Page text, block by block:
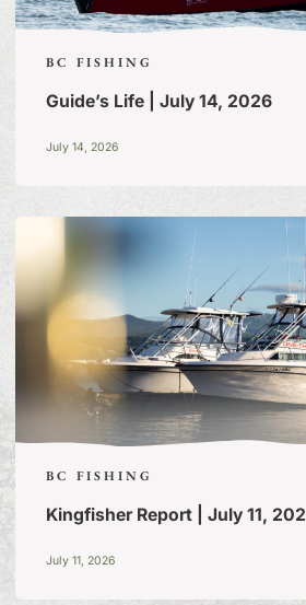
FISHING TALES:
OF TALL TALES
STORIES
BC FISHING
Guide’s Life | July 14, 2026
July 14, 2026
BC FISHING
Kingfisher Report | July 11,
July 11, 2026